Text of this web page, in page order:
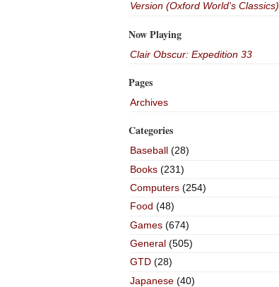
Version (Oxford World's Classics)
Now Playing
Clair Obscur: Expedition 33
Pages
Archives
Categories
Baseball(28)
Books(231)
Computers(254)
Food (48)
Games(674)
General(505)
GTD(28)
Japanese(40)